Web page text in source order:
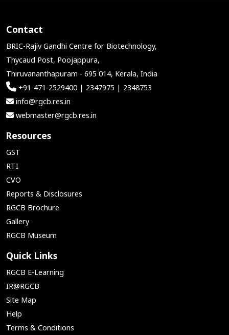
Contact
BRIC-Rajiv Gandhi Centre for Biotechnology,
Thycaud Post, Poojappura,
Thiruvananthapuram - 695 014, Kerala, India
+91-471-2529400 | 2347975 | 2348753
info@rgcb.res.in
webmaster@rgcb.res.in
Resources
GST
RTI
CVO
Reports & Disclosures
RGCB Brochure
Gallery
RGCB Museum
Quick Links
RGCB E-Learning
IR@RGCB
Site Map
Help
Terms & Conditions